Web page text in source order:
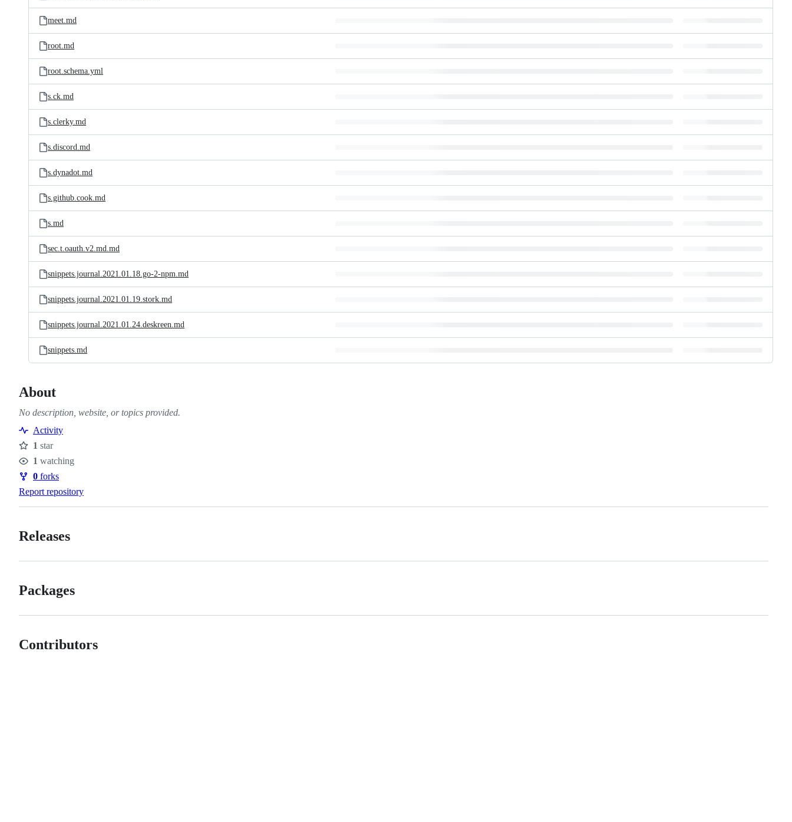
meet.md
root.md
root.schema.yml
s.ck.md
s.clerky.md
s.discord.md
s.dynadot.md
s.github.cook.md
s.md
sec.t.oauth.v2.md.md
snippets.journal.2021.01.18.go-2-npm.md
snippets.journal.2021.01.19.stork.md
snippets.journal.2021.01.24.deskreen.md
snippets.md
About
No description, website, or topics provided.
Activity
Stars
1 star
Watchers
1 watching
Forks
0 forks
Report repository
Releases
Packages
Contributors